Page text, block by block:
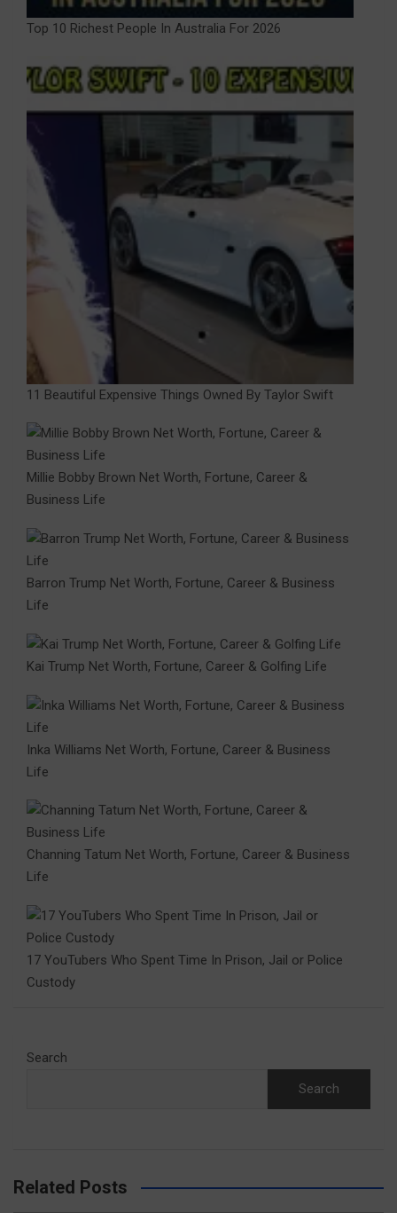
Top 10 Richest People In Australia For 2026
11 Beautiful Expensive Things Owned By Taylor Swift
Millie Bobby Brown Net Worth, Fortune, Career &
Business Life
Barron Trump Net Worth, Fortune, Career & Business
Life
Kai Trump Net Worth, Fortune, Career & Golfing Life
Inka Williams Net Worth, Fortune, Career & Business
Life
Channing Tatum Net Worth, Fortune, Career & Business
Life
17 YouTubers Who Spent Time In Prison, Jail or Police
Custody
Search
Search
Related Posts